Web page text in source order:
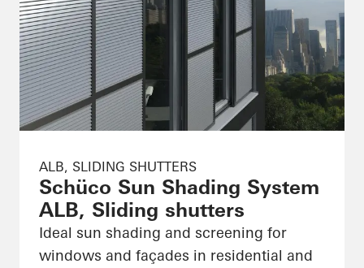
ALB, SLIDING SHUTTERS
Schüco Sun Shading System
ALB, Sliding shutters
Ideal sun shading and screening for
windows and façades in residential and